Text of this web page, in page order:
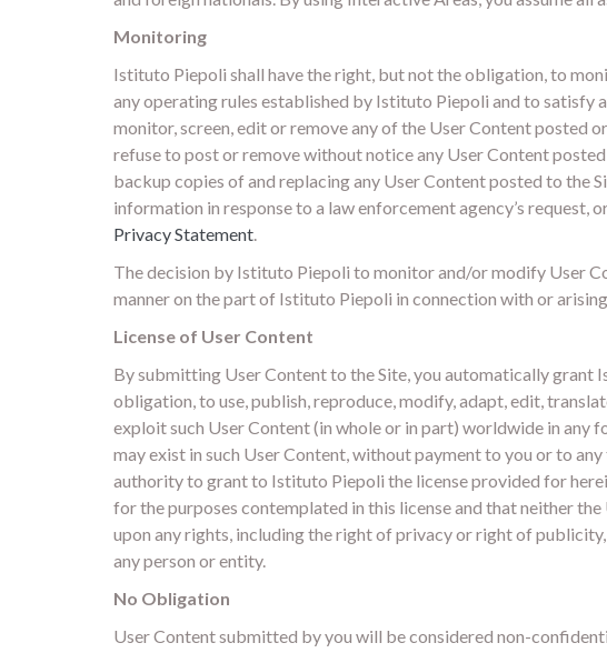
Monitoring
Istituto Piepoli shall have the right, but not the obligation, to
any operating rules established by Istituto Piepoli and to
monitor, screen, edit or remove any of the User Content posted
refuse to post or remove without notice any User Content
backup copies of and replacing any User Content posted to the
information in response to a law enforcement agency’s request,
Privacy Statement.
The decision by Istituto Piepoli to monitor and/or modify User
manner on the part of Istituto Piepoli in connection with or
License of User Content
By submitting User Content to the Site, you automatically
obligation, to use, publish, reproduce, modify, adapt, edit,
exploit such User Content (in whole or in part) worldwide in
may exist in such User Content, without payment to you or to
authority to grant to Istituto Piepoli the license provided for
for the purposes contemplated in this license and that neither
upon any rights, including the right of privacy or right of
any person or entity.
No Obligation
User Content submitted by you will be considered non-